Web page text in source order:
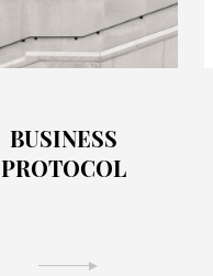
BUSINESS
PROTOCOL